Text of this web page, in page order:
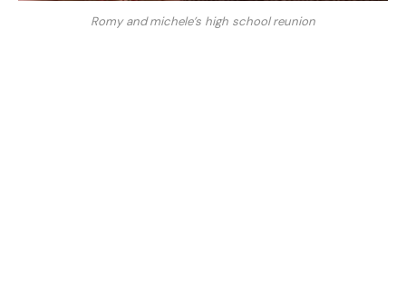
Romy and michele’s high school reunion